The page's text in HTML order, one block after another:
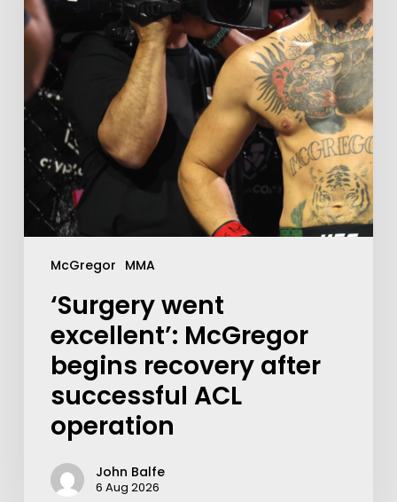
McGregor MMA
‘Surgery went
excellent’: McGregor
begins recovery after
successful ACL
operation
John Balfe
6 Aug 2026